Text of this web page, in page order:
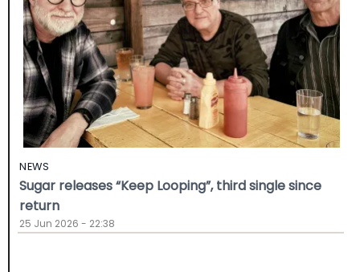
NEWS
Sugar releases “Keep Looping”, third single since
return
25 Jun 2026 - 22:38